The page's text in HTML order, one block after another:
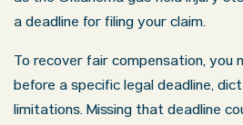
a deadline for filing your claim.
To recover fair compensation, you
before a specific legal deadline,
limitations. Missing that deadline